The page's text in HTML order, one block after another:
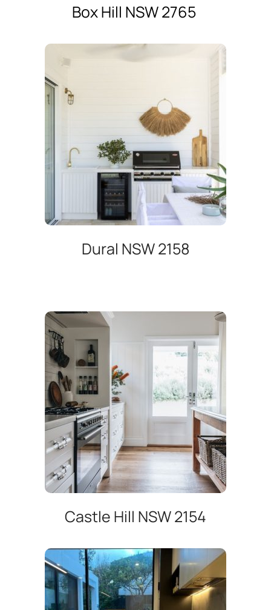
Box Hill NSW 2765
Dural NSW 2158
Castle Hill NSW 2154